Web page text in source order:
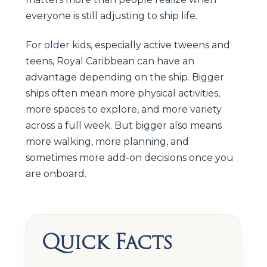
everyone is still adjusting to ship life.
For older kids, especially active tweens and
teens, Royal Caribbean can have an
advantage depending on the ship. Bigger
ships often mean more physical activities,
more spaces to explore, and more variety
across a full week. But bigger also means
more walking, more planning, and
sometimes more add-on decisions once you
are onboard.
Quick Facts